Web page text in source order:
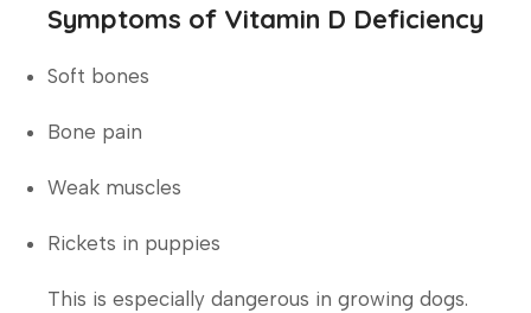
Symptoms of Vitamin D Deficiency
Soft bones
Bone pain
Weak muscles
Rickets in puppies
This is especially dangerous in growing dogs.